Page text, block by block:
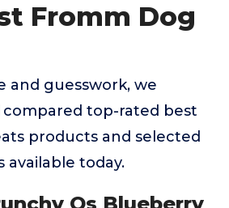
Fromm Dog
and guesswork, we
compared top-rated best
products and selected
today.